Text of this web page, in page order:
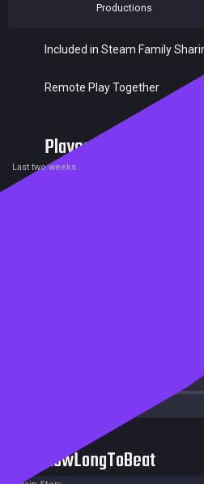
Productions
Included in Steam Family
Remote Play Together
Players
Last two weeks
HowLongToBeat